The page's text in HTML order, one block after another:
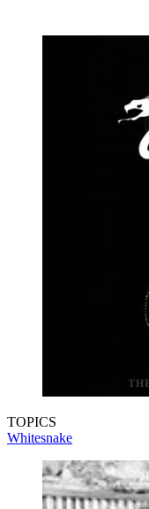
TOPICS
Whitesnake